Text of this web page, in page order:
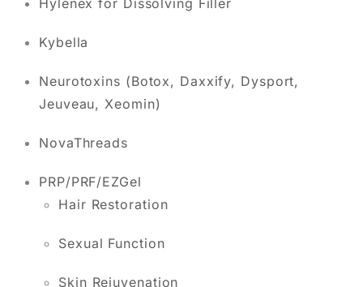
Kybella
Neurotoxins (Botox, Daxxify, Dysport,
Jeuveau, Xeomin)
NovaThreads
PRP/PRF/EZGel
Hair Restoration
Sexual Function
Skin Rejuvenation